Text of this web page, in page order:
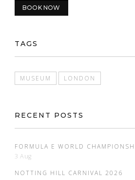
BOOK NOW
TAGS
MUSEUM LONDON
RECENT POSTS
FORMULA E WORLD
3 Aug
NOTTING HILL CARNIVAL 2026